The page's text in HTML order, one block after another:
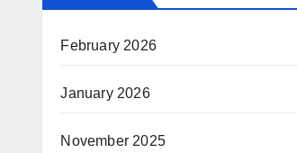
February 2026
January 2026
November 2025